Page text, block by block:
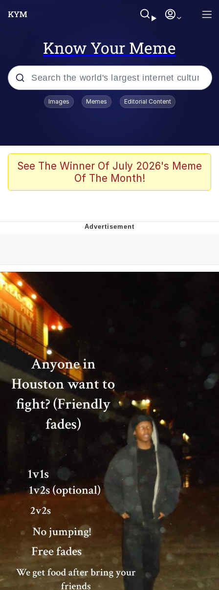
Know Your Meme
Popular searches
We Should Improve Society Somewhat
Booba
My Father-In-Law Is A Builder / We
Can't, We Don't Know How To Do It
Jacob Batalon CEO of Sex
Topiary
Images Memes Editorial Content
See The Winner Of July 2026's Meme
Of The Month!